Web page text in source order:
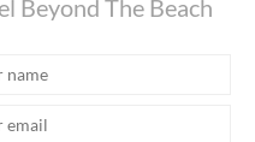
Beyond The Beach